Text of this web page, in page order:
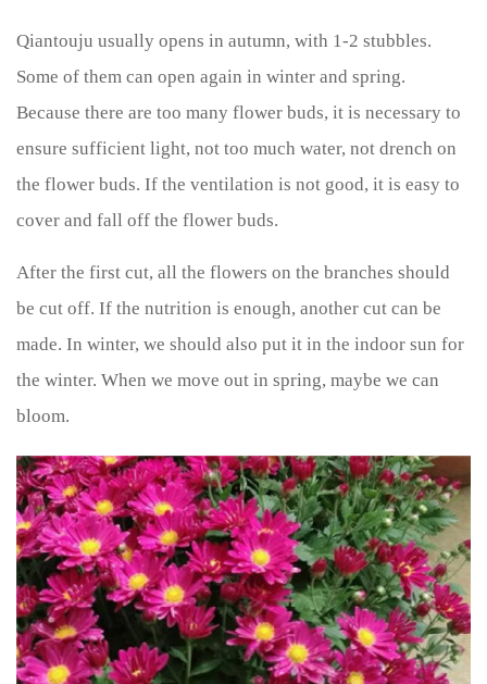
Qiantouju usually opens in autumn, with 1-2 stubbles.
Some of them can open again in winter and spring.
Because there are too many flower buds, it is necessary to
ensure sufficient light, not too much water, not drench on
the flower buds. If the ventilation is not good, it is easy to
cover and fall off the flower buds.
After the first cut, all the flowers on the branches should
be cut off. If the nutrition is enough, another cut can be
made. In winter, we should also put it in the indoor sun for
the winter. When we move out in spring, maybe we can
bloom.